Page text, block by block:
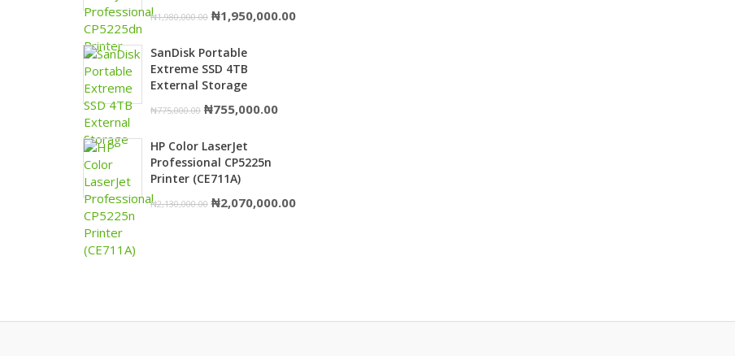
₦1,980,000.00 Original
was:
₦1,980,000.00.
₦1,950,000.00Current
SanDisk Portable
Extreme SSD 4TB
External Storage
₦775,000.00 Original
was:
₦775,000.00.
₦755,000.00Current
HP Color LaserJet
Professional CP5225n
Printer (CE711A)
₦2,130,000.00 Original
₦2,070,000.00Current